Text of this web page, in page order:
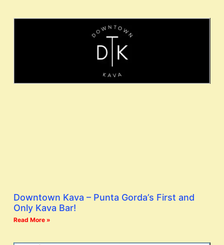
Downtown Kava – Punta Gorda’s First and
Only Kava Bar!
Read More »